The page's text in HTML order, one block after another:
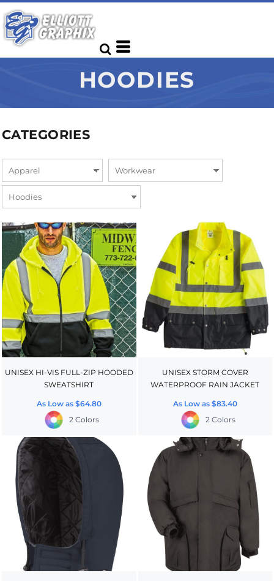
HOODIES
CATEGORIES
UNISEX HI-VIS FULL-ZIP HOODED
SWEATSHIRT
As Low as $64.80
2 Colors
UNISEX STORM COVER
WATERPROOF RAIN JACKET
As Low as $83.40
2 Colors